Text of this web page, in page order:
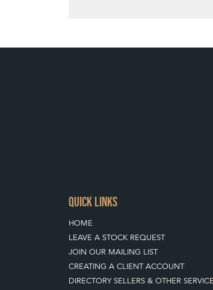
QUICK LINKS
HOME
LEAVE A STOCK REQUEST
JOIN OUR MAILING LIST
CREATING A CLIENT ACCOUNT
DIRECTORY SELLERS & OTHER